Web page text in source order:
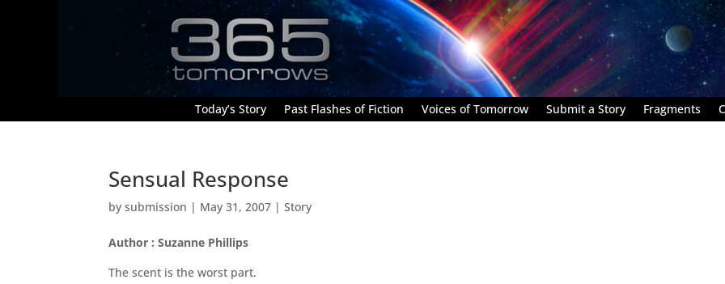
Today’s Story Past Flashes of Fiction Voices of Tomorrow Submit a Story Fragments
Sensual Response
bysubmission | May 31, 2007 |Story
Author : Suzanne Phillips
The scent is the worst part.